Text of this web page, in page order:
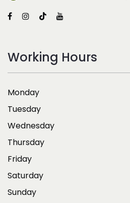
Working Hours
Monday
Tuesday
Wednesday
Thursday
Friday
Saturday
Sunday